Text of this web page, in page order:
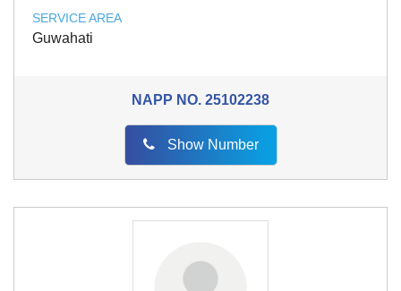
SERVICE AREA
Guwahati
NAPP NO. 25102238
Show Number